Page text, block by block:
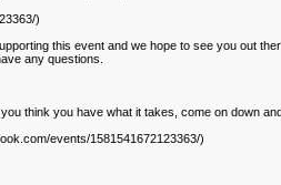
)
this event and we hope to see you out
any questions.
think you have what it takes, come on down
events/1581541672123363/)